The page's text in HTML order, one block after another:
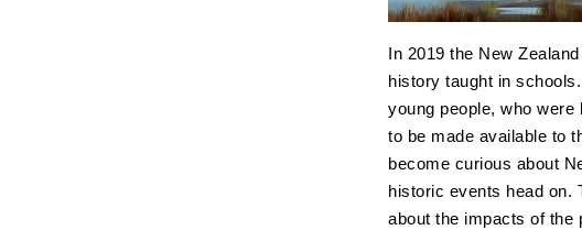
In 2019 the New
history taught in
young people, who were
to be made available to
become curious about
historic events head on.
about the impacts of the